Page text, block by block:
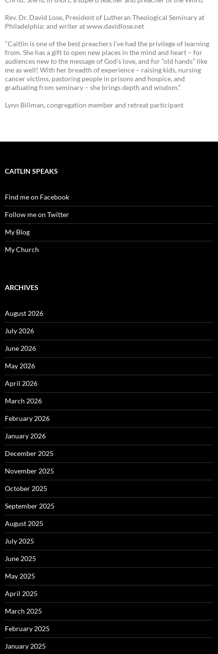
Rev. Dr. David Lose, President of Lutheran Theological Seminary at
Philadelphia; and writer at www.davidlose.net
"Caitlin is one of the best preachers I’ve had the privilege of learning
from. She has a gift to open new places in the mind and heart – for
audiences new to the message of God’s love, and for “old hands” like
me as well! With her breadth of experience – raising kids, nursing
cancer victims, pastoring people in prisons and hospice, and
graduating from seminary – she brings depth and wisdom.”
Lynn Billman, congregation member and retreat participant
CAITLIN SPEAKS
Find me on Facebook
Follow me on Twitter
My Blog
My Church
ARCHIVES
August 2026
July 2026
June 2026
May 2026
April 2026
March 2026
February 2026
January 2026
December 2025
November 2025
October 2025
September 2025
August 2025
July 2025
June 2025
May 2025
April 2025
March 2025
February 2025
January 2025